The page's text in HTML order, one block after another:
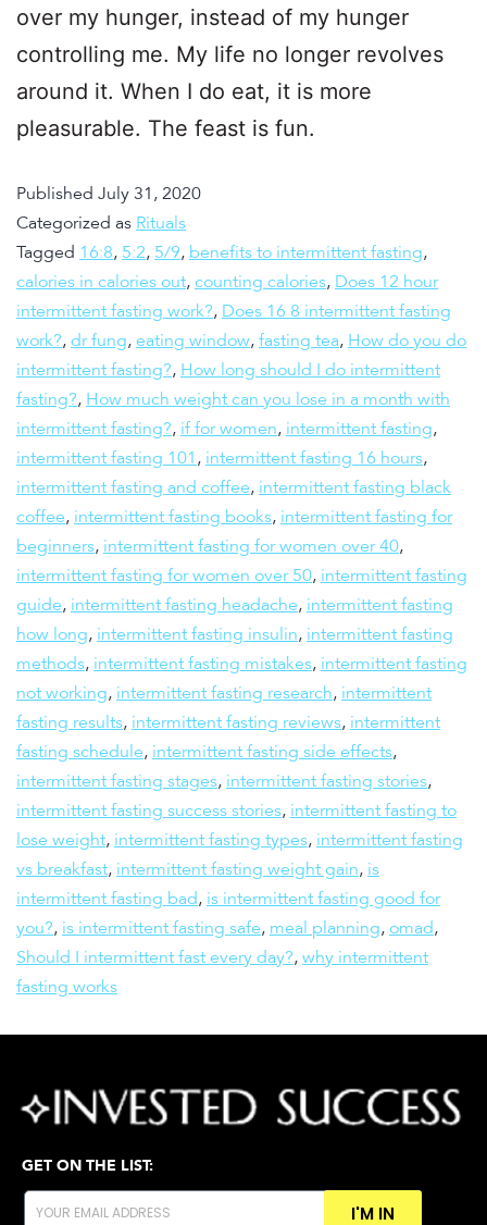
over my hunger, instead of my hunger
controlling me. My life no longer revolves
around it. When I do eat, it is more
pleasurable. The feast is fun.
Published July 31, 2020
Categorized as Rituals
Tagged 16:8, 5:2, 5/9, benefits to intermittent fasting,
calories in calories out, counting calories, Does 12 hour
intermittent fasting work?, Does 16 8 intermittent fasting
work?, dr fung, eating window, fasting tea, How do you do
intermittent fasting?, How long should I do intermittent
fasting?, How much weight can you lose in a month with
intermittent fasting?, if for women, intermittent fasting,
intermittent fasting 101 , intermittent fasting 16 hours,
intermittent fasting and coffee, intermittent fasting black
coffee, intermittent fasting books, intermittent fasting for
beginners, intermittent fasting for women over 40,
intermittent fasting for women over 50, intermittent fasting
guide, intermittent fasting headache, intermittent fasting
how long, intermittent fasting insulin, intermittent fasting
methods, intermittent fasting mistakes, intermittent fasting
not working, intermittent fasting research, intermittent
fasting results, intermittent fasting reviews, intermittent
fasting schedule, intermittent fasting side effects,
intermittent fasting stages, intermittent fasting stories,
intermittent fasting success stories, intermittent fasting to
lose weight, intermittent fasting types, intermittent fasting
vs breakfast, intermittent fasting weight gain, is
intermittent fasting bad, is intermittent fasting good for
you?, is intermittent fasting safe, meal planning, omad,
Should I intermittent fast every day?, why intermittent
fasting works
GET ON THE LIST:
I'M IN